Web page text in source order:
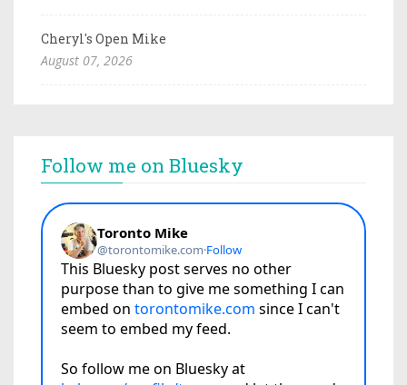
Cheryl's Open Mike
August 07, 2026
Follow me on Bluesky